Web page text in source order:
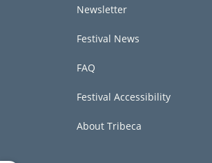
Newsletter
Festival News
FAQ
Festival Accessibility
About Tribeca